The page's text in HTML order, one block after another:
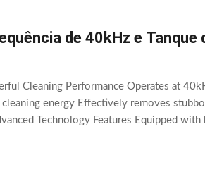
de 40kHz e Tanque
Cleaning Performance Operates at
energy Effectively removes
Technology Features Equipped